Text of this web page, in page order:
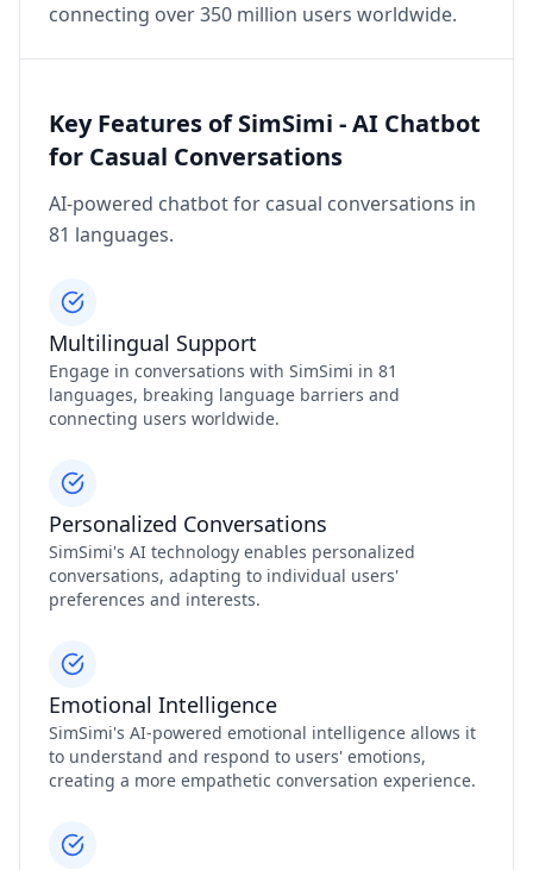
connecting over 350 million users worldwide.
Key Features of SimSimi - AI Chatbot
for Casual Conversations
AI-powered chatbot for casual conversations in
81 languages.
Multilingual Support
Engage in conversations with SimSimi in 81
languages, breaking language barriers and
connecting users worldwide.
Personalized Conversations
SimSimi's AI technology enables personalized
conversations, adapting to individual users'
preferences and interests.
Emotional Intelligence
SimSimi's AI-powered emotional intelligence allows it
to understand and respond to users' emotions,
creating a more empathetic conversation experience.